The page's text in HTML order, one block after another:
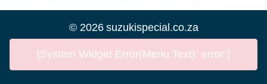
© 2026 suzukispecial.co.za
[System Widget Error(Menu.Text): error:]